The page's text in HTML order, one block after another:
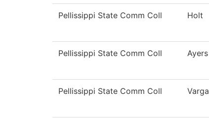
Pellissippi State Comm Coll Holt
Pellissippi State Comm Coll Ayers
Pellissippi State Comm Coll Varga